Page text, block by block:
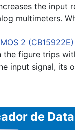
the input
multimeters.
2 (CB15922E)
the figure trips
input signal, its
de